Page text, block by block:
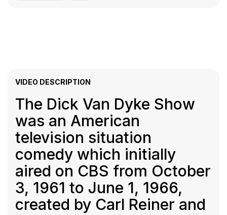
VIDEO DESCRIPTION
The Dick Van Dyke Show
was an American
television situation
comedy which initially
aired on CBS from October
3, 1961 to June 1, 1966,
created by Carl Reiner and